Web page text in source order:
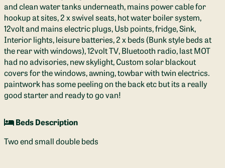
and clean water tanks underneath, mains power cable for
hookup at sites, 2 x swivel seats, hot water boiler system,
12volt and mains electric plugs, Usb points, fridge, Sink,
Interior lights, leisure batteries, 2 x beds (Bunk style beds at
the rear with windows), 12volt TV, Bluetooth radio, last MOT
had no advisories, new skylight, Custom solar blackout
covers for the windows, awning, towbar with twin electrics.
paintwork has some peeling on the back etc but its a really
good starter and ready to go van!
Beds Description
Two end small double beds